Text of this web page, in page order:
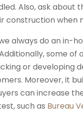
Also, ask about
construction when
always do an in-
some
or developing
Moreover, it
can increase
such as Bureau